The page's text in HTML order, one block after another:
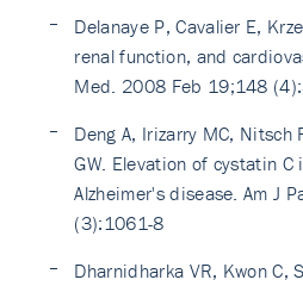
Delanaye P, Cavalier E,
renal function, and
Med. 2008 Feb 19;148
Deng A, Irizarry MC, Nitsch
GW. Elevation of cystatin
Alzheimer's disease. Am J
(3):1061-8
Dharnidharka VR, Kwon C,